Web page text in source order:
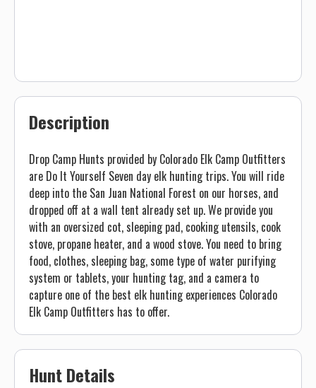
Description
Drop Camp Hunts provided by Colorado Elk Camp Outfitters
are Do It Yourself Seven day elk hunting trips. You will ride
deep into the San Juan National Forest on our horses, and
dropped off at a wall tent already set up. We provide you
with an oversized cot, sleeping pad, cooking utensils, cook
stove, propane heater, and a wood stove. You need to bring
food, clothes, sleeping bag, some type of water purifying
system or tablets, your hunting tag, and a camera to
capture one of the best elk hunting experiences Colorado
Elk Camp Outfitters has to offer.
Hunt Details